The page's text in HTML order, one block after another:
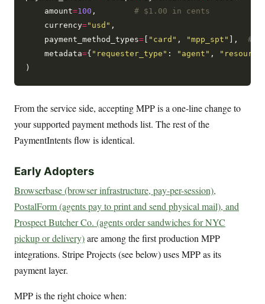
    amount
=100 , # $1.00 in cents
    currency
="usd" ,
    payment_method_types
= "card" , "mpp_spt" ], #
    metadata
={ "requester_type" : "agent" ,
From the service side, accepting MPP is a one-line change to
your supported payment methods list. The rest of the
PaymentIntents flow is identical.
Early Adopters
Browserbase (browser infrastructure, pay-per-session),
PostalForm (agents pay to print and send physical mail), and
Prospect Butcher Co. (agents order sandwiches for NYC
pickup or delivery)are among the first production MPP
integrations. Stripe Projects (see below) uses MPP as its
payment layer.
MPP is the right choice when: